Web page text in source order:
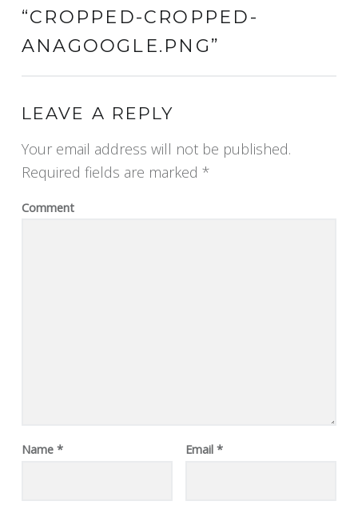
“CROPPED-CROPPED-
ANAGOOGLE.PNG”
LEAVE A REPLY
Your email address will not be published.
Required fields are marked *
Comment
Name * Email *